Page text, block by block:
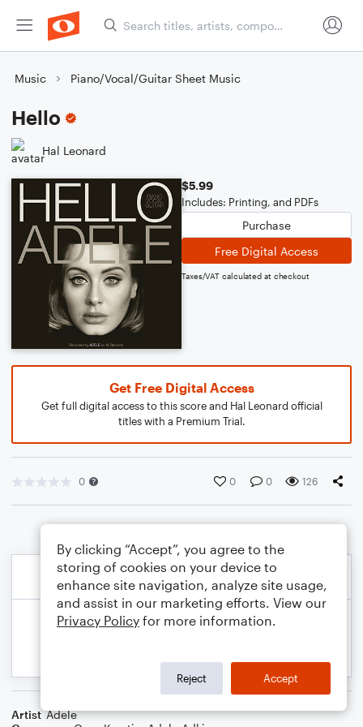
Music Piano/Vocal/Guitar Sheet Music
Hello
Hal Leonard
$5.99
Includes: Printing, and PDFs
Purchase
Free Digital Access
Taxes/VAT calculated at checkout
Get Free Digital Access
Get full digital access to this score and Hal Leonard official
titles with a Premium Trial.
0 0 0 126
Artist Adele
By clicking “Accept”, you agree to the
storing of cookies on your device to
enhance site navigation, analyze site usage,
and assist in our marketing efforts. View our
Privacy Policy for more information.
Reject Accept